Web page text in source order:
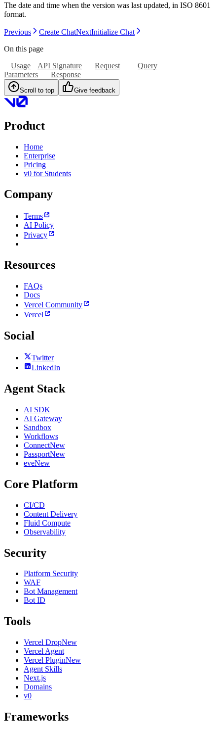
The date and time when the version was last updated, in ISO 8601
format.
Previous Create ChatNextInitialize Chat
On this page
Usage
API Signature Request
Query
Parameters
Response
Scroll to top Give feedback
Product
Home
Enterprise
Pricing
v0 for Students
Company
Terms
AI Policy
Privacy
Resources
FAQs
Docs
Vercel Community
Vercel
Social
Twitter
LinkedIn
Agent Stack
AI SDK
AI Gateway
Sandbox
Workflows
ConnectNew
PassportNew
eveNew
Core Platform
CI/CD
Content Delivery
Fluid Compute
Observability
Security
Platform Security
WAF
Bot Management
Bot ID
Tools
Vercel DropNew
Vercel Agent
Vercel PluginNew
Agent Skills
Next.js
Domains
v0
Frameworks